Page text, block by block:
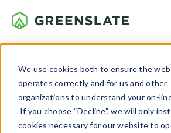
We use cookies both to ensure the
operates correctly and for us and other
organizations to understand your on-
If you choose “Decline”, we will only
cookies necessary for our website to